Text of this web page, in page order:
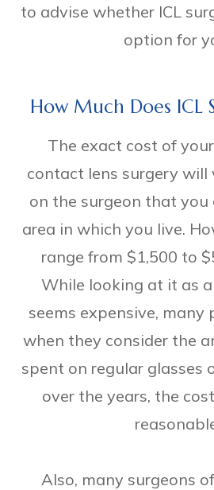
to advise whether ICL
option for
How Much Does ICL
The exact cost of
contact lens surgery will
on the surgeon that you
area in which you live.
range from $1,500 to
While looking at it as
seems expensive,
when they consider the
spent on regular glasses
over the years, the
Also, many surgeons